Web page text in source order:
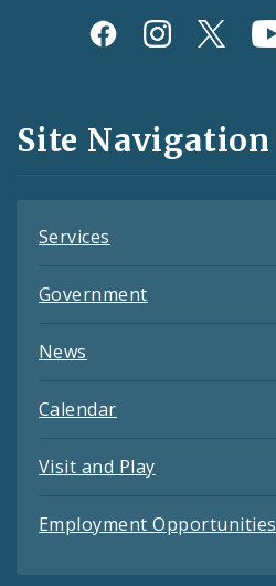
Social
and
Feeds
Site Navigation
Services
Government
News
Calendar
Visit and Play
Employment Opportunities